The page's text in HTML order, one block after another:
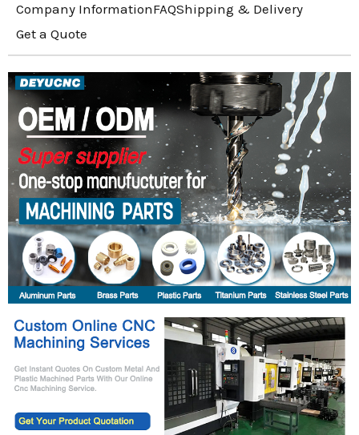
Company InformationFAQShipping & Delivery
Get a Quote